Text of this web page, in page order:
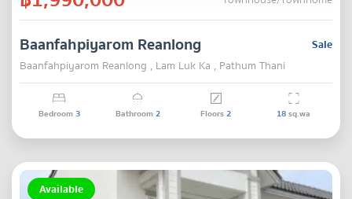
Sale
Baanfahpiyarom Reanlong
Baanfahpiyarom Reanlong , Lam Luk Ka , Pathum Thani
Bedroom3 Bathroom2 Floors2 18sq.wa
Available